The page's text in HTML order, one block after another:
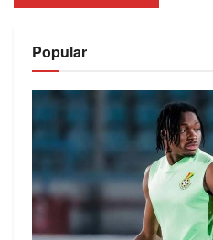
Popular